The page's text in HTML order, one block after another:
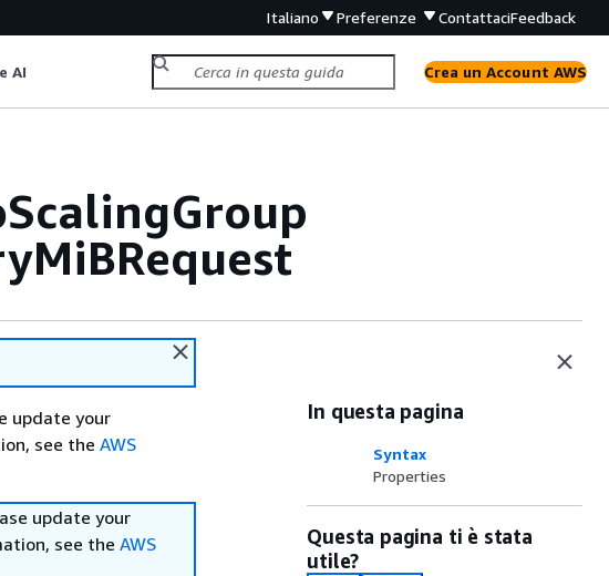
Italiano Preferenze ContattaciFeedback
AI Crea un Account AWS
update your
see the AWS
update your
see the AWS
In questa pagina
Syntax
Properties
Questa pagina ti è stata
utile?